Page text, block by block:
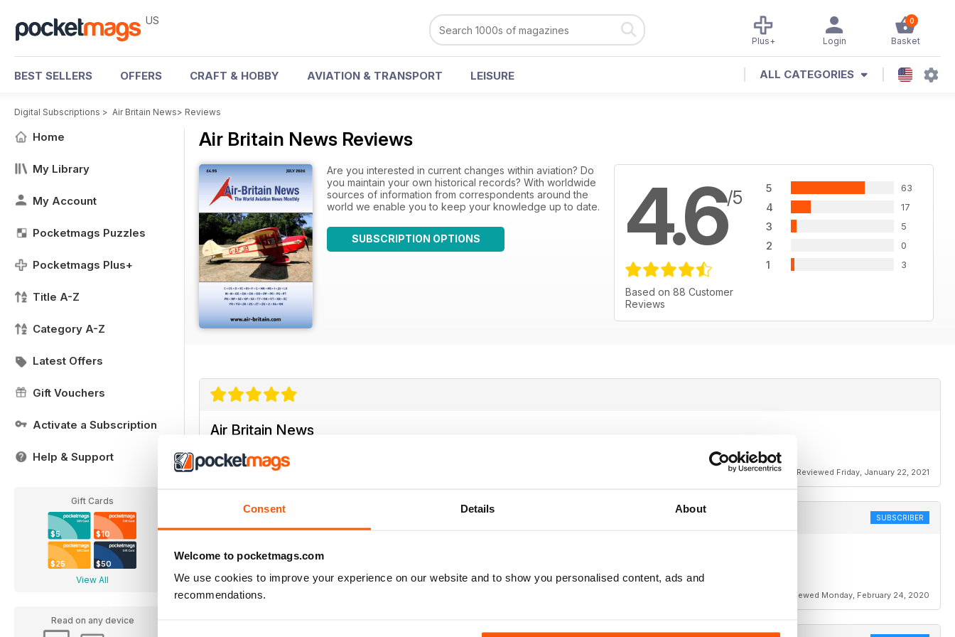
Consent Details About
Welcome to pocketmags.com
We use cookies to improve your experience on our website and to show you personalised content, ads and
recommendations.
US 0
Basket
Login
Plus+
BEST SELLERS OFFERS CRAFT & HOBBY AVIATION & TRANSPORT LEISURE ALL CATEGORIES
Digital Subscriptions > Air Britain News> Reviews
Home
My Library
My Account
Pocketmags Puzzles
Pocketmags Plus+
Title A-Z
Category A-Z
Latest Offers
Gift Vouchers
Activate a Subscription
Help & Support
Gift Cards
$5 $10
$25 $50
View All
Read on any device
Air Britain News Reviews
4.6/5
Based on 88 Customer
Reviews
5 63
4 17
3 5
2 0
1 3
Are you interested in current changes within aviation? Do
you maintain your own historical records? With worldwide
sources of information from correspondents around the
world we enable you to keep your knowledge up to date.
SUBSCRIPTION OPTIONS
Air Britain News
It is very good
Reviewed Friday, January 22, 2021
SUBSCRIBER
Air Britain News
A EXCELLENT AND INFORMATIVE READ
Reviewed Monday, February 24, 2020